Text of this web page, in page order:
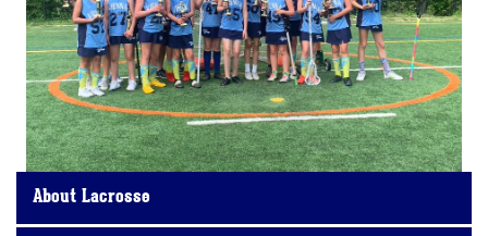
About Lacrosse